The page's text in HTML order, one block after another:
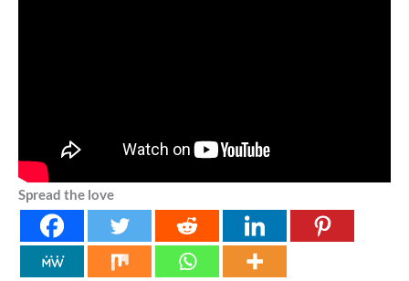
Spread the love